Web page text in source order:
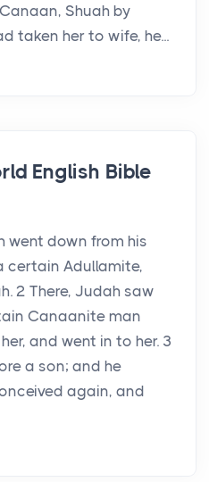
Shuah by
taken her to wife, he...
English Bible
went down from his
certain Adullamite,
2 There, Judah saw
Canaanite man
and went in to her. 3
a son; and he
again, and